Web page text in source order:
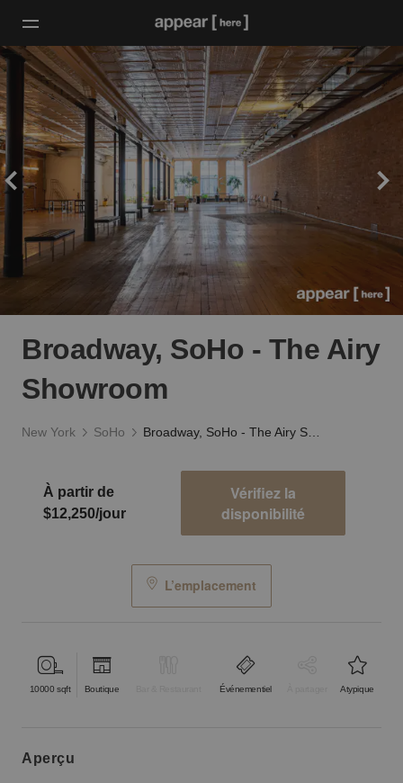
Broadway, SoHo - The Airy
Showroom
New York SoHo
À partir de
$12,250/jour
Vérifiez la
disponibilité
L’emplacement
10000 sqft Boutique Événementiel Atypique
aperçu